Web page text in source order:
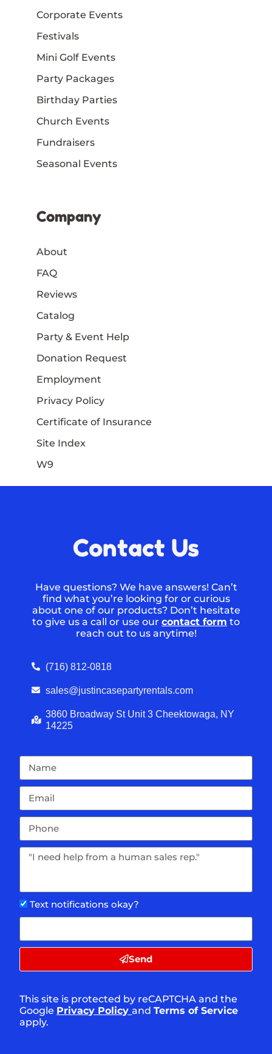
Corporate Events
Festivals
Mini Golf Events
Party Packages
Birthday Parties
Church Events
Fundraisers
Seasonal Events
Company
About
FAQ
Reviews
Catalog
Party & Event Help
Donation Request
Employment
Privacy Policy
Certificate of Insurance
Site Index
W9
Contact Us
Have questions? We have answers! Can’t
find what you’re looking for or curious
about one of our products? Don’t hesitate
to give us a call or use our contact form to
reach out to us anytime!
(716) 812-0818
sales@justincasepartyrentals.com
3860 Broadway St Unit 3 Cheektowaga, NY
14225
Text notifications okay?
Send
This site is protected by reCAPTCHA and the
Google Privacy Policy andTerms of Service
apply.